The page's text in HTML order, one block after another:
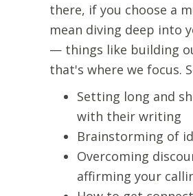
there, if you choose a
mean diving deep into
— things like building
that's where we focus.
Setting long and
with their writing
Brainstorming of
Overcoming
affirming your